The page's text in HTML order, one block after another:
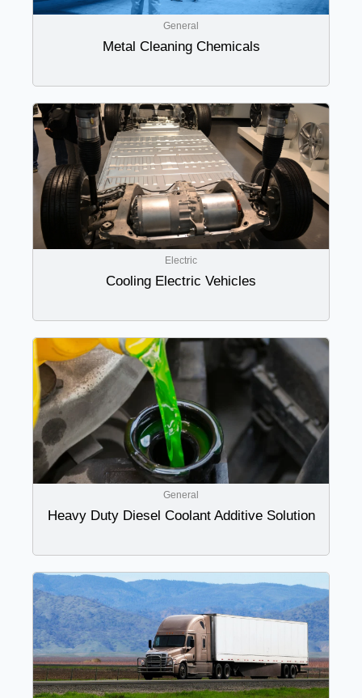
General
Metal Cleaning Chemicals
Electric
Cooling Electric Vehicles
General
Heavy Duty Diesel Coolant Additive Solution